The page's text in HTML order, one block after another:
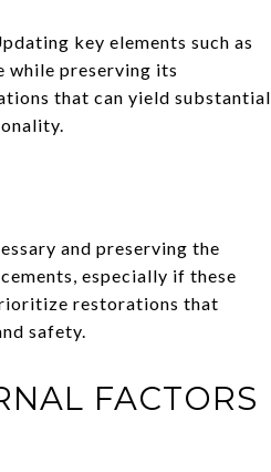
key elements such as
while preserving its
that can yield substantial
and preserving the
especially if these
restorations that
safety.
FACTORS